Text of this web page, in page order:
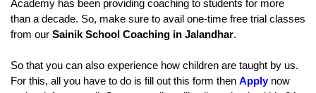
Academy has been providing coaching to students for more
than a decade. So, make sure to avail one-time free trial classes
from our Sainik School Coaching in Jalandhar.
So that you can also experience how children are taught by us.
For this, all you have to do is fill out this form then Apply now